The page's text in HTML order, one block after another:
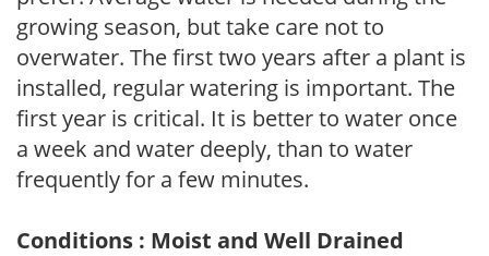
growing season, but take care not to
overwater. The first two years after a plant is
installed, regular watering is important. The
first year is critical. It is better to water once
a week and water deeply, than to water
frequently for a few minutes.
Conditions : Moist and Well Drained